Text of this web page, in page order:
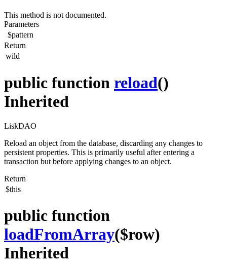
This method is not documented.
Parameters
$pattern
Return
wild
public function reload()
Inherited
LiskDAO
Reload an object from the database, discarding any changes to
persistent properties. This is primarily useful after entering a
transaction but before applying changes to an object.
Return
$this
public function
loadFromArray($row)
Inherited